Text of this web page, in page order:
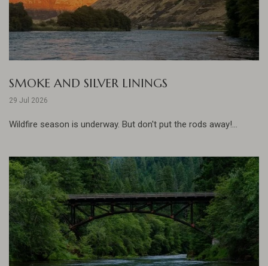
SMOKE AND SILVER LININGS
29 Jul 2026
Wildfire season is underway. But don't put the rods away!...